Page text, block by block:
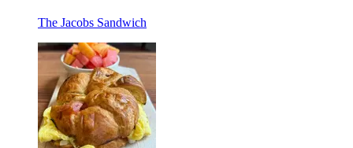
The Jacobs Sandwich